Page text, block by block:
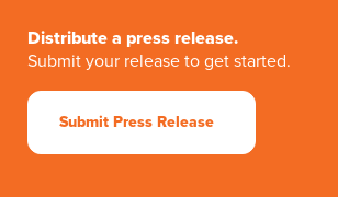
Distribute a press release.
Submit your release to get started.
Submit Press Release